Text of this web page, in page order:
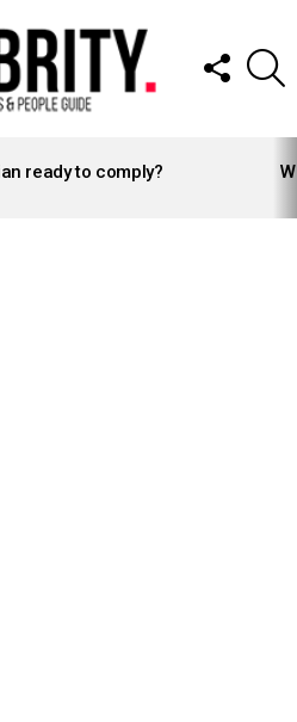
FOLLOW
US
ready to comply?